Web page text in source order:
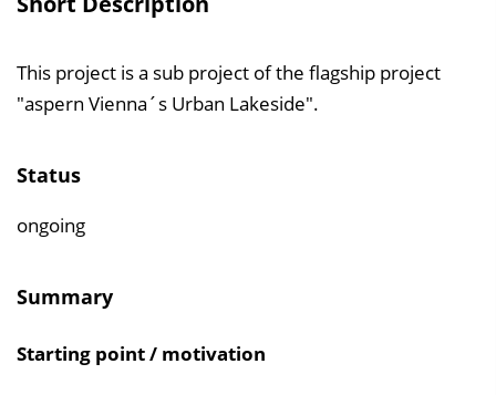
i
This project is a sub project of the flagship project
"aspern Vienna´s Urban Lakeside".
Status
ongoing
Summary
Starting point / motivation